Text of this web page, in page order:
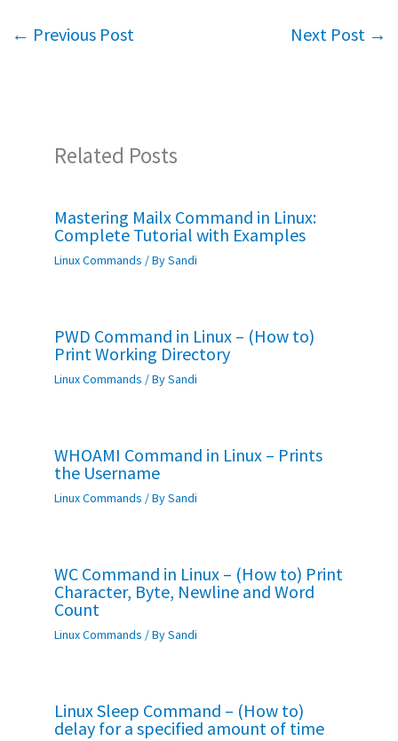
o er sA
← Previous Post Next Post →
Related Posts
Mastering Mailx Command in Linux:
Complete Tutorial with Examples
Linux Commands / BySandi
PWD Command in Linux – (How to)
Print Working Directory
Linux Commands / BySandi
WHOAMI Command in Linux – Prints
the Username
Linux Commands / BySandi
WC Command in Linux – (How to) Print
Character, Byte, Newline and Word
Count
Linux Commands / BySandi
Linux Sleep Command – (How to)
delay for a specified amount of time